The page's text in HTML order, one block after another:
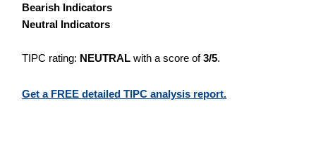
Bearish Indicators
Neutral Indicators
TIPC rating: NEUTRAL with a score of3/5.
Get a FREE detailed TIPC analysis report.